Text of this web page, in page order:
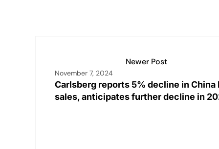
Newer Post
November 7, 2024
Carlsberg reports 5% decline in China
sales, anticipates further decline in